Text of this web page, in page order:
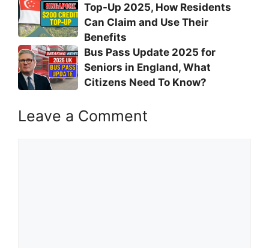
Top-Up 2025, How Residents
Can Claim and Use Their
Benefits
Bus Pass Update 2025 for
Seniors in England, What
Citizens Need To Know?
Leave a Comment